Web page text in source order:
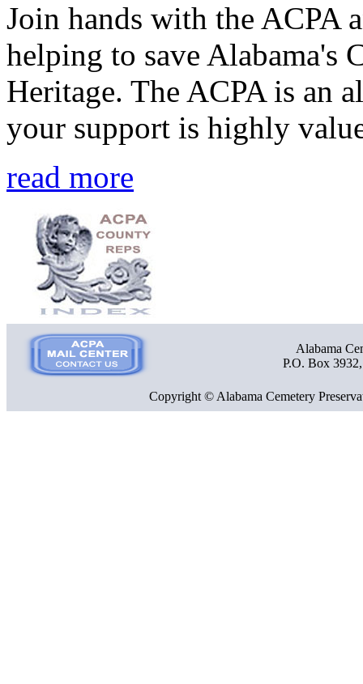
Join hands with the ACPA
helping to save Alabama's
Heritage. The ACPA is an
your support is highly
read more
Alabama
P.O. Box
Copyright © Alabama Cemetery